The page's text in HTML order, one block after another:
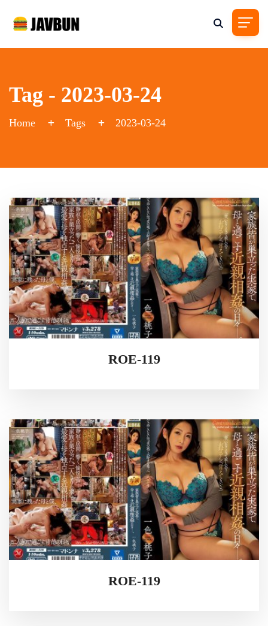
Tag - 2023-03-24
Home Tags 2023-03-24
ROE-119
ROE-119